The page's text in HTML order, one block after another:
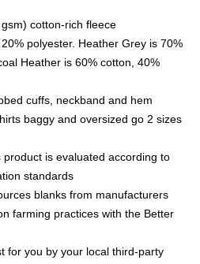
cotton-rich fleece
polyester. Heather Grey is 70%
Heather is 60% cotton, 40%
cuffs, neckband and hem
baggy and oversized go 2 sizes
is evaluated according to
standards
blanks from manufacturers
farming practices with the Better
for you by your local third-party